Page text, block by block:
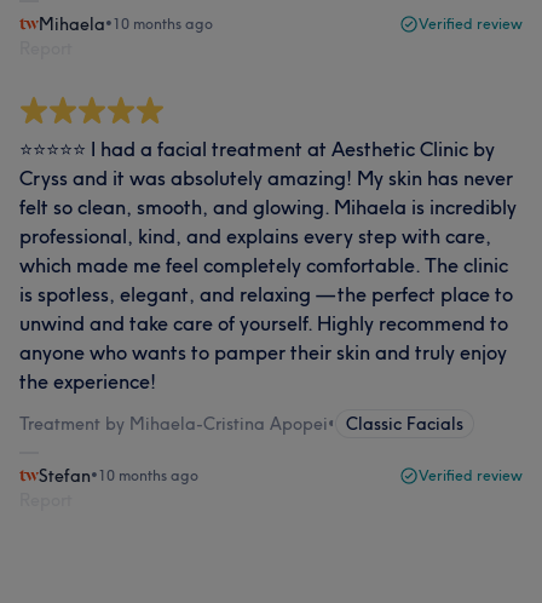
Mihaela•10 months ago Verified review
⭐️⭐️⭐️⭐️⭐️ I had a facial treatment at Aesthetic Clinic by
Cryss and it was absolutely amazing! My skin has never
felt so clean, smooth, and glowing. Mihaela is incredibly
professional, kind, and explains every step with care,
which made me feel completely comfortable. The clinic
is spotless, elegant, and relaxing — the perfect place to
unwind and take care of yourself. Highly recommend to
anyone who wants to pamper their skin and truly enjoy
the experience!
Treatment by Mihaela-Cristina Apopei• Classic Facials
Stefan•10 months ago Verified review